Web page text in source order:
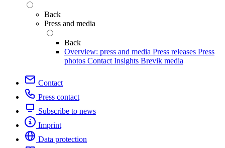
Back
Press and media
Back
Overview: press and media Press releases Press
photos Contact Insights Brevik media
Contact
Press contact
Subscribe to news
Imprint
Data protection